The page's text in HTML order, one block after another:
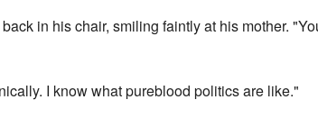
in his chair, smiling faintly at his mother.
I know what pureblood politics are like."